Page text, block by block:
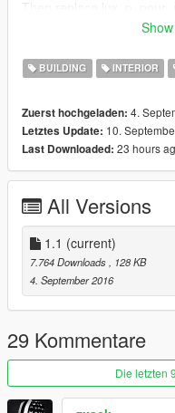
-update/ x64 / dlcpacks /
props /
celing.ydr
3:In game open menyoo
Have fun ;)
1.1 : fixed bugs
BUILDING INTERIOR
Zuerst hochgeladen: 4.
Letztes Update: 10.
Last Downloaded: 23 hours
All Versions
1.1 (current)
7.764 Downloads, 128 KB
4. September 2016
29 Kommentare
Die letzten